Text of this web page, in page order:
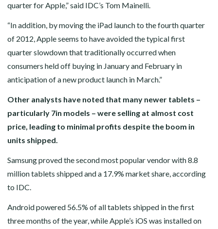
quarter for Apple,” said IDC’s Tom Mainelli.
“In addition, by moving the iPad launch to the fourth quarter
of 2012, Apple seems to have avoided the typical first
quarter slowdown that traditionally occurred when
consumers held off buying in January and February in
anticipation of a new product launch in March.”
Other analysts have noted that many newer tablets –
particularly 7in models – were selling at almost cost
price, leading to minimal profits despite the boom in
units shipped.
Samsung proved the second most popular vendor with 8.8
million tablets shipped and a 17.9% market share, according
to IDC.
Android powered 56.5% of all tablets shipped in the first
three months of the year, while Apple’s iOS was installed on